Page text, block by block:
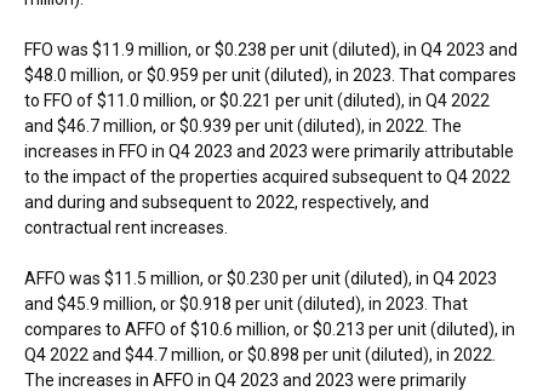
FFO was $11.9 million, or $0.238 per unit (diluted), in Q4 2023 and
$48.0 million, or $0.959 per unit (diluted), in 2023. That compares
to FFO of $11.0 million, or $0.221 per unit (diluted), in Q4 2022
and $46.7 million, or $0.939 per unit (diluted), in 2022. The
increases in FFO in Q4 2023 and 2023 were primarily attributable
to the impact of the properties acquired subsequent to Q4 2022
and during and subsequent to 2022, respectively, and
contractual rent increases.
AFFO was $11.5 million, or $0.230 per unit (diluted), in Q4 2023
and $45.9 million, or $0.918 per unit (diluted), in 2023. That
compares to AFFO of $10.6 million, or $0.213 per unit (diluted), in
Q4 2022 and $44.7 million, or $0.898 per unit (diluted), in 2022.
The increases in AFFO in Q4 2023 and 2023 were primarily